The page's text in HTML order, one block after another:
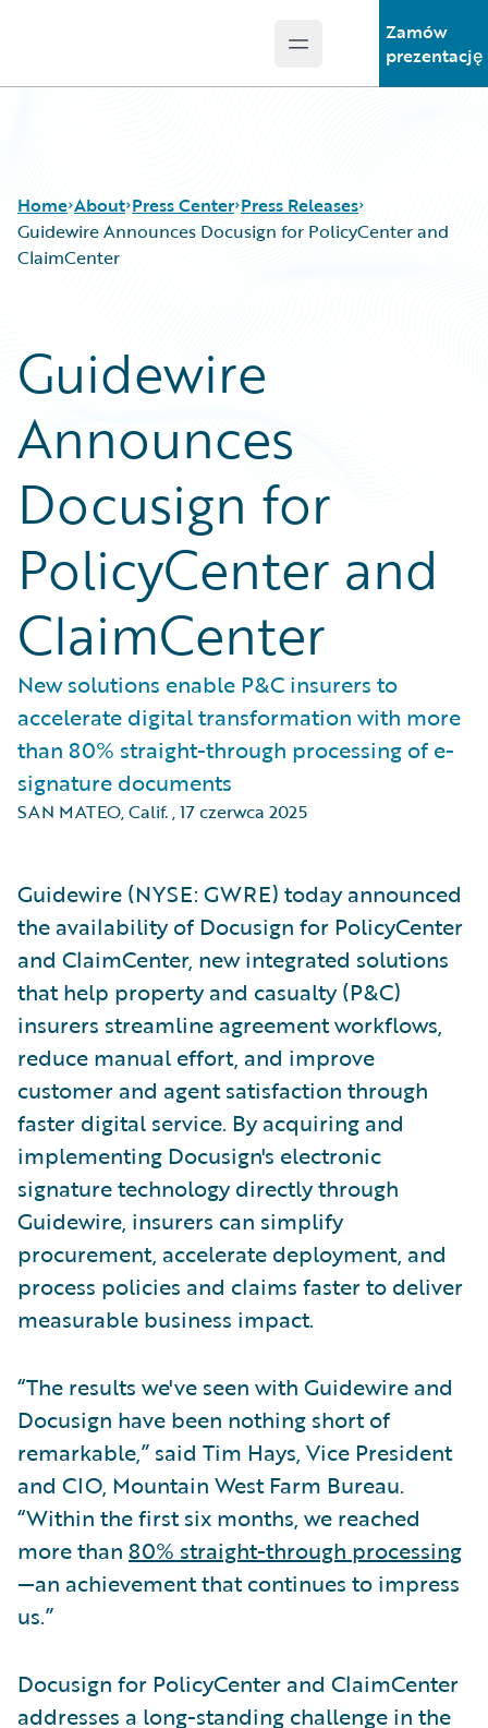
Open main menu
Zamów
prezentację
Home About Press Center Press Releases
Guidewire Announces Docusign for PolicyCenter and
ClaimCenter
Guidewire
Announces
Docusign for
PolicyCenter and
ClaimCenter
New solutions enable P&C insurers to
accelerate digital transformation with more
than 80% straight-through processing of e-
signature documents
SAN MATEO, Calif.,17 czerwca 2025
Guidewire (NYSE: GWRE) today announced
the availability of Docusign for PolicyCenter
and ClaimCenter, new integrated solutions
that help property and casualty (P&C)
insurers streamline agreement workflows,
reduce manual effort, and improve
customer and agent satisfaction through
faster digital service. By acquiring and
implementing Docusign's electronic
signature technology directly through
Guidewire, insurers can simplify
procurement, accelerate deployment, and
process policies and claims faster to deliver
measurable business impact.
“The results we've seen with Guidewire and
Docusign have been nothing short of
remarkable,” said Tim Hays, Vice President
and CIO, Mountain West Farm Bureau.
“Within the first six months, we reached
more than 80% straight-through processing
—an achievement that continues to impress
us.”
Docusign for PolicyCenter and ClaimCenter
addresses a long-standing challenge in the